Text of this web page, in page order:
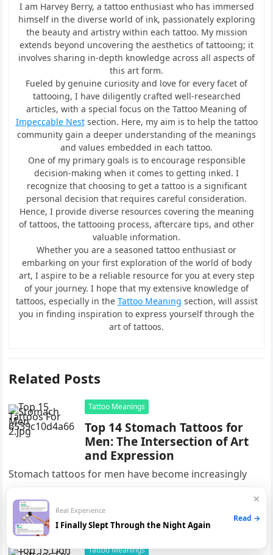
I am Harvey Berry, a tattoo enthusiast who has immersed
himself in the diverse world of ink, passionately exploring
the beauty and artistry within each tattoo. My mission
extends beyond uncovering the aesthetics of tattooing; it
involves sharing in-depth knowledge across all aspects of
this art form.
Fueled by genuine curiosity and love for every facet of
tattooing, I have diligently crafted well-researched
articles, with a special focus on the Tattoo Meaning of
Impeccable Nestsection. Here, my aim is to help the tattoo
community gain a deeper understanding of the meanings
and values embedded in each tattoo.
One of my primary goals is to encourage responsible
decision-making when it comes to getting inked. I
recognize that choosing to get a tattoo is a significant
personal decision that requires careful consideration.
Hence, I provide diverse resources covering the meaning
of tattoos, the tattooing process, aftercare tips, and other
valuable information.
Whether you are a seasoned tattoo enthusiast or
embarking on your first exploration of the world of body
art, I aspire to be a reliable resource for you at every step
of your journey. I hope that my extensive knowledge of
tattoos, especially in the Tattoo Meaning section, will assist
you in finding inspiration to express yourself through the
art of tattoos.
Related Posts
Tattoo Meanings
Top 14 Stomach Tattoos for
Men: The Intersection of Art
and Expression
Stomach tattoos for men have become increasingly
choosing this bold and stylish form of body art. These
tattoos offer a…
Tattoo Meanings
✕
Real Experience
I Finally Slept Through the Night Again
Read →